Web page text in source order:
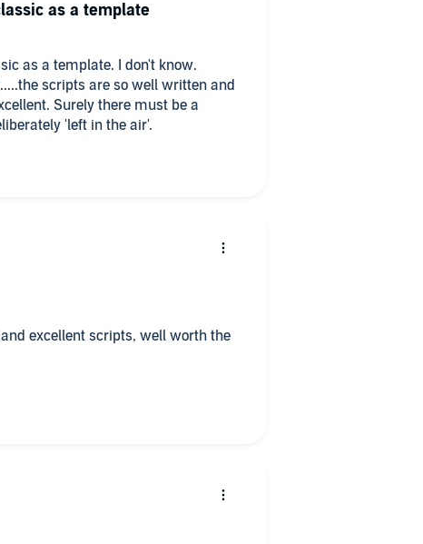
as a template. I don't know.
scripts are so well written and
Surely there must be a
'left in the air'.
as a template
excellent scripts, well worth the